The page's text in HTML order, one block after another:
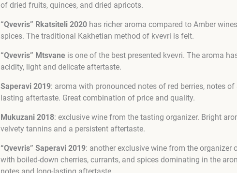
of dried fruits, quinces, and dried apricots.
“Qvevris” Rkatsiteli 2020 has richer aroma compared to Amber
spices. The traditional Kakhetian method of kvevri is felt.
“Qvevris” Mtsvane is one of the best presented kvevri. The aroma
acidity, light and delicate aftertaste.
Saperavi 2019: aroma with pronounced notes of red berries, notes
lasting aftertaste. Great combination of price and quality.
Mukuzani 2018: exclusive wine from the tasting organizer. Bright
velvety tannins and a persistent aftertaste.
“Qvevris” Saperavi 2019: another exclusive wine from the
with boiled-down cherries, currants, and spices dominating in the